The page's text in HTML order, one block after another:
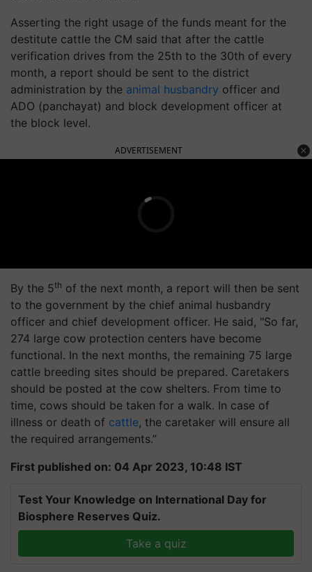
Asserting the right usage of the funds meant for the
destitute cattle the CM said that after the cattle
verification drives from the 25th to the 30th of every
month, a report should be sent to the district
administration by the animal husbandry officer and
ADO (panchayat) and block development officer at
the block level.
ADVERTISEMENT
By the 5th of the next month, a report will then be sent
to the government by the chief animal husbandry
officer and chief development officer. He said, "So far,
274 large cow protection centers have become
functional. In the next months, the remaining 75 large
cattle breeding sites should be prepared. Caretakers
should be posted at the cow shelters. From time to
time, cows should be taken for a walk. In case of
illness or death of cattle, the caretaker will ensure all
the required arrangements.”
First published on: 04 Apr 2023, 10:48 IST
Test Your Knowledge on International Day for
Biosphere Reserves Quiz.
Take a quiz